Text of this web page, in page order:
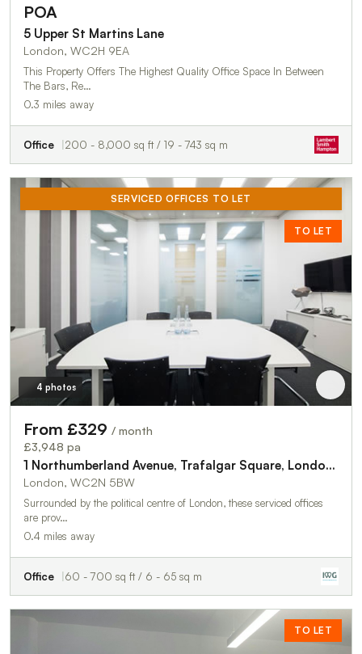
POA
5 Upper St Martins Lane
London, WC2H 9EA
This Property Offers The Highest Quality Office Space In Between
The Bars, Re…
0.3 miles away
Office 200 - 8,000 sq ft / 19 - 743 sq m
SERVICED OFFICES TO LET
TO LET
4 photos
From £329 / month
£3,948 pa
1 Northumberland Avenue, Trafalgar Square, London, WC2N 5BW
London, WC2N 5BW
Surrounded by the political centre of London, these serviced offices
are prov…
0.4 miles away
Office 60 - 700 sq ft / 6 - 65 sq m
TO LET